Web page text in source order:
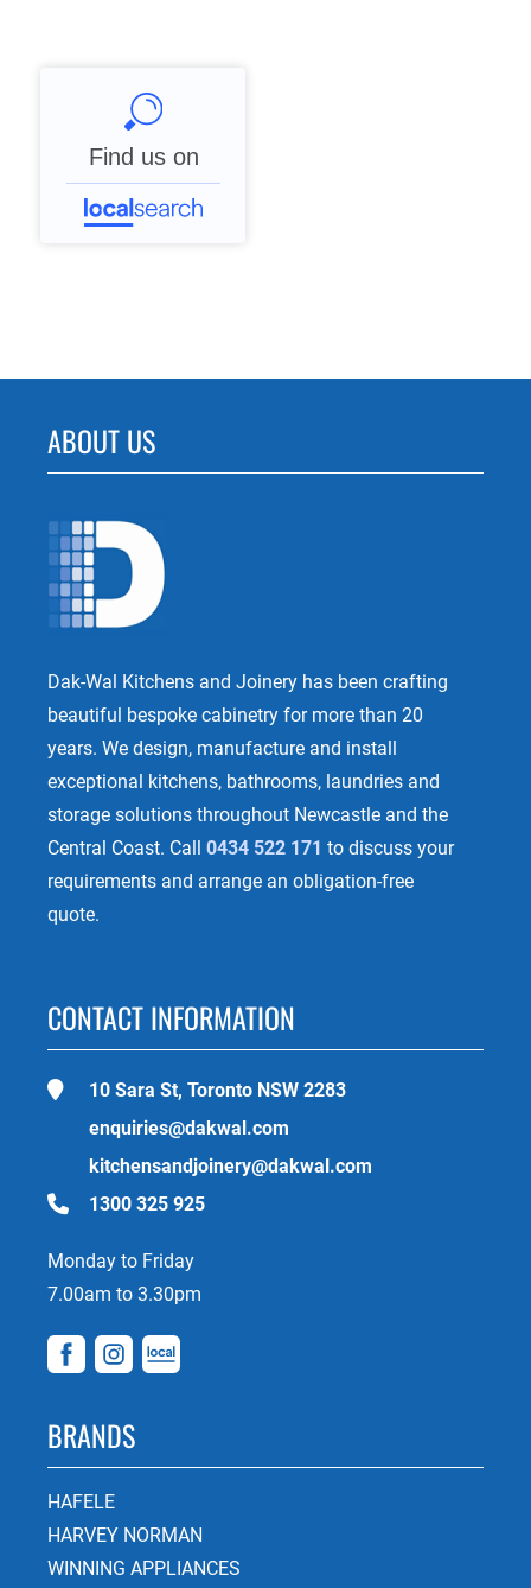
Find us on
ABOUT US
Dak-Wal Kitchens and Joinery has been crafting
beautiful bespoke cabinetry for more than 20
years. We design, manufacture and install
exceptional kitchens, bathrooms, laundries and
storage solutions throughout Newcastle and the
Central Coast. Call 0434 522 171 to discuss your
requirements and arrange an obligation-free
quote.
CONTACT INFORMATION
10 Sara St, Toronto NSW 2283
enquiries@dakwal.com
kitchensandjoinery@dakwal.com
1300 325 925
Monday to Friday
7.00am to 3.30pm
BRANDS
HAFELE
HARVEY NORMAN
WINNING APPLIANCES